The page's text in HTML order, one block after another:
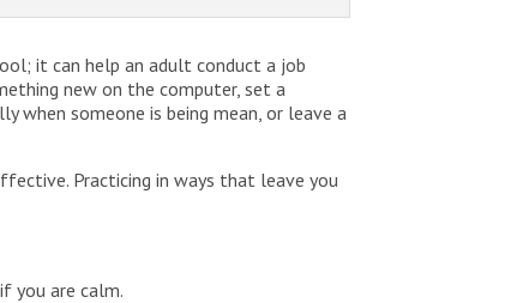
it can help an adult conduct a job
new on the computer, set a
when someone is being mean, or leave a
Practicing in ways that leave you
you are calm.